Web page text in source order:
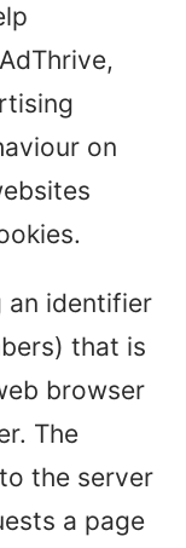
on
an identifier
that is
browser
The
the server
a page